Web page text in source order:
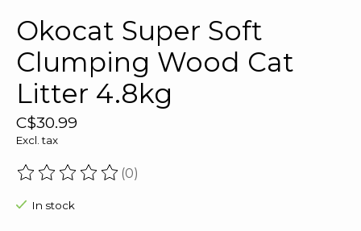
Okocat Super Soft
Clumping Wood Cat
Litter 4.8kg
C$30.99
Excl. tax
The rating of this product is
(0)
In stock